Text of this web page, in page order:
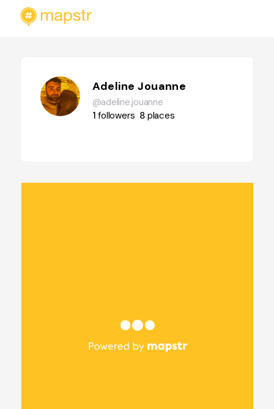
Adeline Jouanne
@adeline.jouanne
1followers 8 places